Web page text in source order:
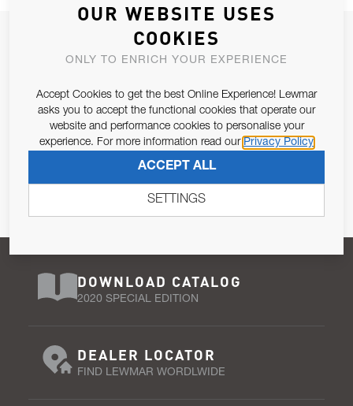
JOIN OUR NEWSLETTER
ALLOW US TO KEEP IN CONTACT WITH YOU.
Email Address
Pursuant to and for the purposes of Article 13 of the EU REG
SUBSCRIBE
DOWNLOAD CATALOG
2020 SPECIAL EDITION
DEALER LOCATOR
FIND LEWMAR WORDLWIDE
OUR WEBSITE USES
COOKIES
ONLY TO ENRICH YOUR EXPERIENCE
Accept Cookies to get the best Online Experience! Lewmar
asks you to accept the functional cookies that operate our
website and performance cookies to personalise your
experience. For more information read our Privacy Policy
ACCEPT ALL
SETTINGS